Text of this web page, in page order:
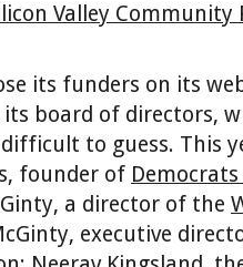
Valley Community
its funders on its
board of directors,
to guess. This
founder of
a director of the
executive